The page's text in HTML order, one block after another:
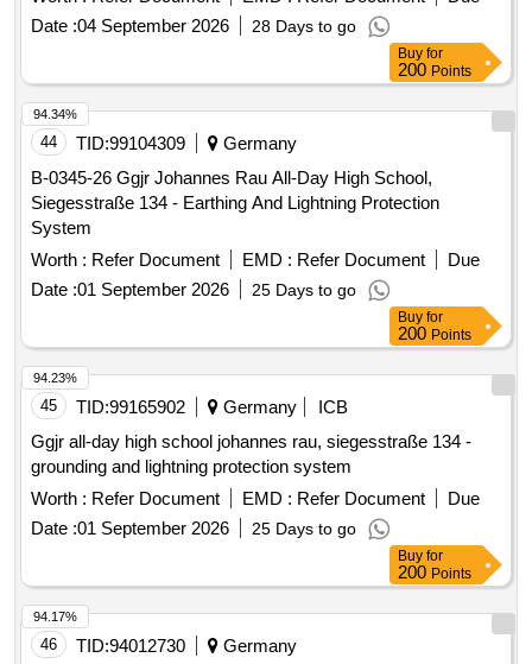
Date :04 September 2026 28 Days to go
Buy for
200Points
44 TID:99104309
Germany
B-0345-26 Ggjr Johannes Rau All-Day High School,
Siegesstraße 134 - Earthing And Lightning Protection
System
Worth : Refer Document EMD : Refer Document
Due
Date :01 September 2026 25 Days to go
94.34%
Buy for
200Points
45 TID:99165902 Germany
ICB
Ggjr all-day high school johannes rau, siegesstraße 134 -
grounding and lightning protection system
Worth : Refer Document EMD : Refer Document
Due
Date :01 September 2026 25 Days to go
94.23%
Buy for
200Points
46 TID:94012730
Germany
94.17%